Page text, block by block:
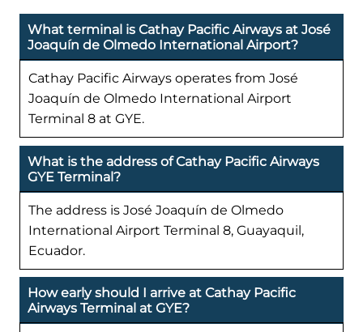
What terminal is Cathay Pacific Airways at José
Joaquín de Olmedo International Airport?
Cathay Pacific Airways operates from José
Joaquín de Olmedo International Airport
Terminal 8 at GYE.
What is the address of Cathay Pacific Airways
GYE Terminal?
The address is José Joaquín de Olmedo
International Airport Terminal 8, Guayaquil,
Ecuador.
How early should I arrive at Cathay Pacific
Airways Terminal at GYE?